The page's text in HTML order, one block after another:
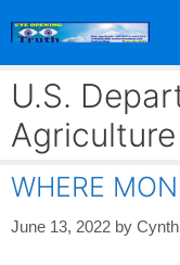
U.S.
Agriculture
WHERE
June 13, 2022 by